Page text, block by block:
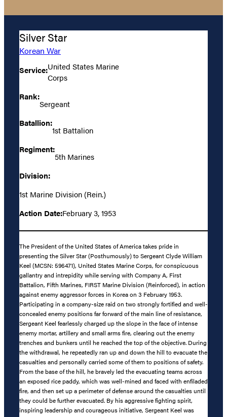
Silver Star
Korean War
Service:United States Marine
Corps
Rank:
Sergeant
Batallion:
1st Battalion
Regiment:
5th Marines
Division:
1st Marine Division (Rein.)
Action Date:February 3, 1953
The President of the United States of America takes pride in
presenting the Silver Star (Posthumously) to Sergeant Clyde William
Keel (MCSN: 596471), United States Marine Corps, for conspicuous
gallantry and intrepidity while serving with Company A, First
Battalion, Fifth Marines, FIRST Marine Division (Reinforced), in action
against enemy aggressor forces in Korea on 3 February 1953.
Participating in a company-size raid on two strongly fortified and well-
concealed enemy positions far forward of the main line of resistance,
Sergeant Keel fearlessly charged up the slope in the face of intense
enemy mortar, artillery and small arms fire, clearing out the enemy
trenches and bunkers until he reached the top of the objective. During
the withdrawal, he repeatedly ran up and down the hill to evacuate the
casualties and personally carried some of them to positions of safety.
From the base of the hill, he bravely led the evacuating teams across
an exposed rice paddy, which was well-mined and faced with enfiladed
fire, and then set up a perimeter of defense around the casualties until
they could be further evacuated. By his aggressive fighting spirit,
inspiring leadership and courageous initiative, Sergeant Keel was